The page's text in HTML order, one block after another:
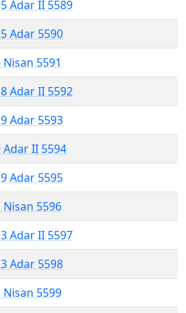
Adar II 5589
Adar 5590
Nisan 5591
Adar II 5592
Adar 5593
Adar II 5594
Adar 5595
Nisan 5596
Adar II 5597
Adar 5598
Nisan 5599